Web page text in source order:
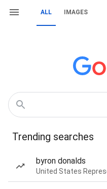
ALL IMAGES
Trending searches
byron donalds
United States